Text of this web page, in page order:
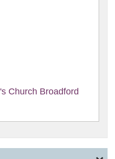
Church Broadford